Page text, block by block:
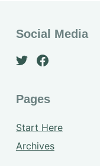
Social Media
Pages
Start Here
Archives